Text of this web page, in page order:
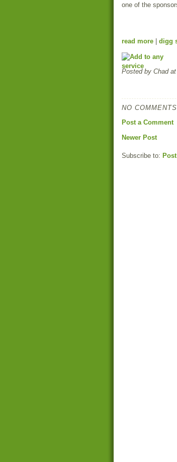
one of the
read more digg
Posted by Chad at
NO
Post a Comment
Newer Post
Subscribe to: